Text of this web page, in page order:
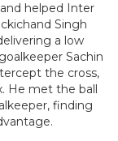
helped Inter
Singh
a low
Sachin
the cross,
He met the ball
finding